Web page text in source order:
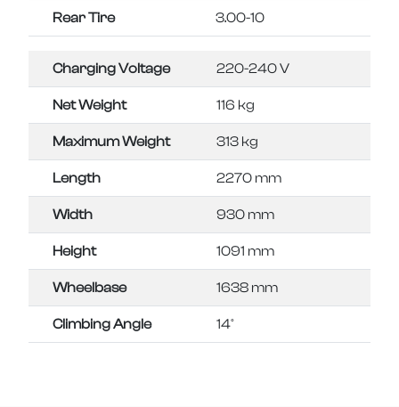
Rear Tire 3.00-10
Charging Voltage 220-240 V
Net Weight 116 kg
Maximum Weight 313 kg
Length 2270 mm
Width 930 mm
Height 1091 mm
Wheelbase 1638 mm
Climbing Angle 14°